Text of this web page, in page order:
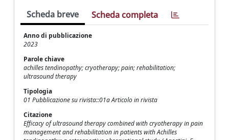
Scheda breve Scheda completa
Anno di pubblicazione
2023
Parole chiave
achilles tendinopathy; cryotherapy; pain; rehabilitation;
ultrasound therapy
Tipologia
01 Pubblicazione su rivista::01a Articolo in rivista
Citazione
Efficacy of ultrasound therapy combined with cryotherapy in pain
management and rehabilitation in patients with Achilles